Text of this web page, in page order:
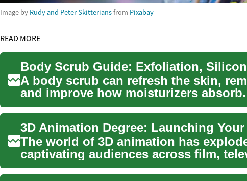
Image by Rudy and Peter Skitteriansfrom Pixabay
READ MORE
A body scrub can refresh the skin,
and improve how moisturizers
scrubs and ...
The world of 3D animation has
captivating audiences across film,
games, a...